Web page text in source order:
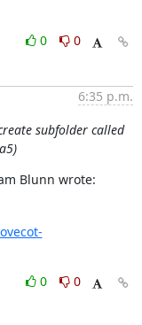
0
0
6:35 p.m.
subfolder called
Blunn wrote:
0
0